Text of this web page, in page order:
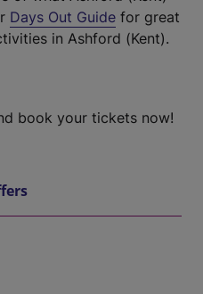
Days Out Guide for great
in Ashford (Kent).
book your tickets now!